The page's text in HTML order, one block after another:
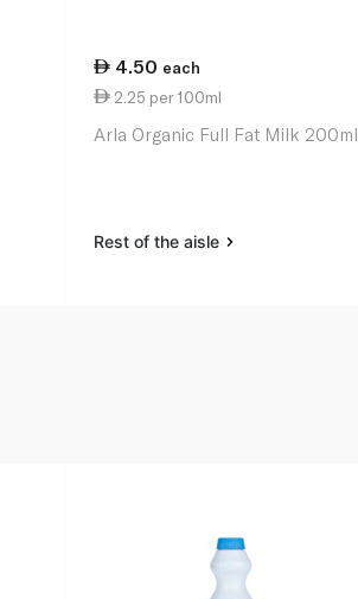
4.50 each
2.25 per 100ml
Arla Organic Full Fat Milk 200ml
Rest of the aisle